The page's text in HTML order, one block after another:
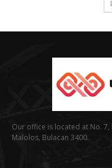
Our office is located at No. 7,
Malolos, Bulacan 3400.